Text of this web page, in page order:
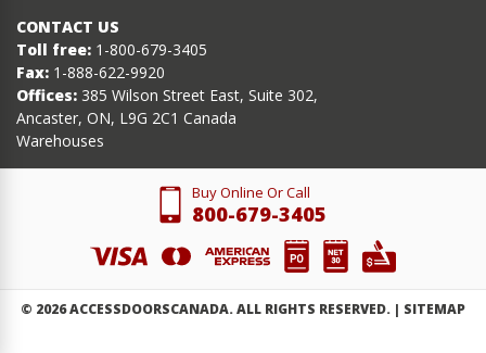
CONTACT US
Toll free: 1-800-679-3405
Fax: 1-888-622-9920
Offices: 385 Wilson Street East, Suite 302,
Ancaster, ON, L9G 2C1 Canada
Warehouses
Buy Online Or Call
800-679-3405
© 2026ACCESSDOORSCANADA. ALL RIGHTS RESERVED. | SITEMAP